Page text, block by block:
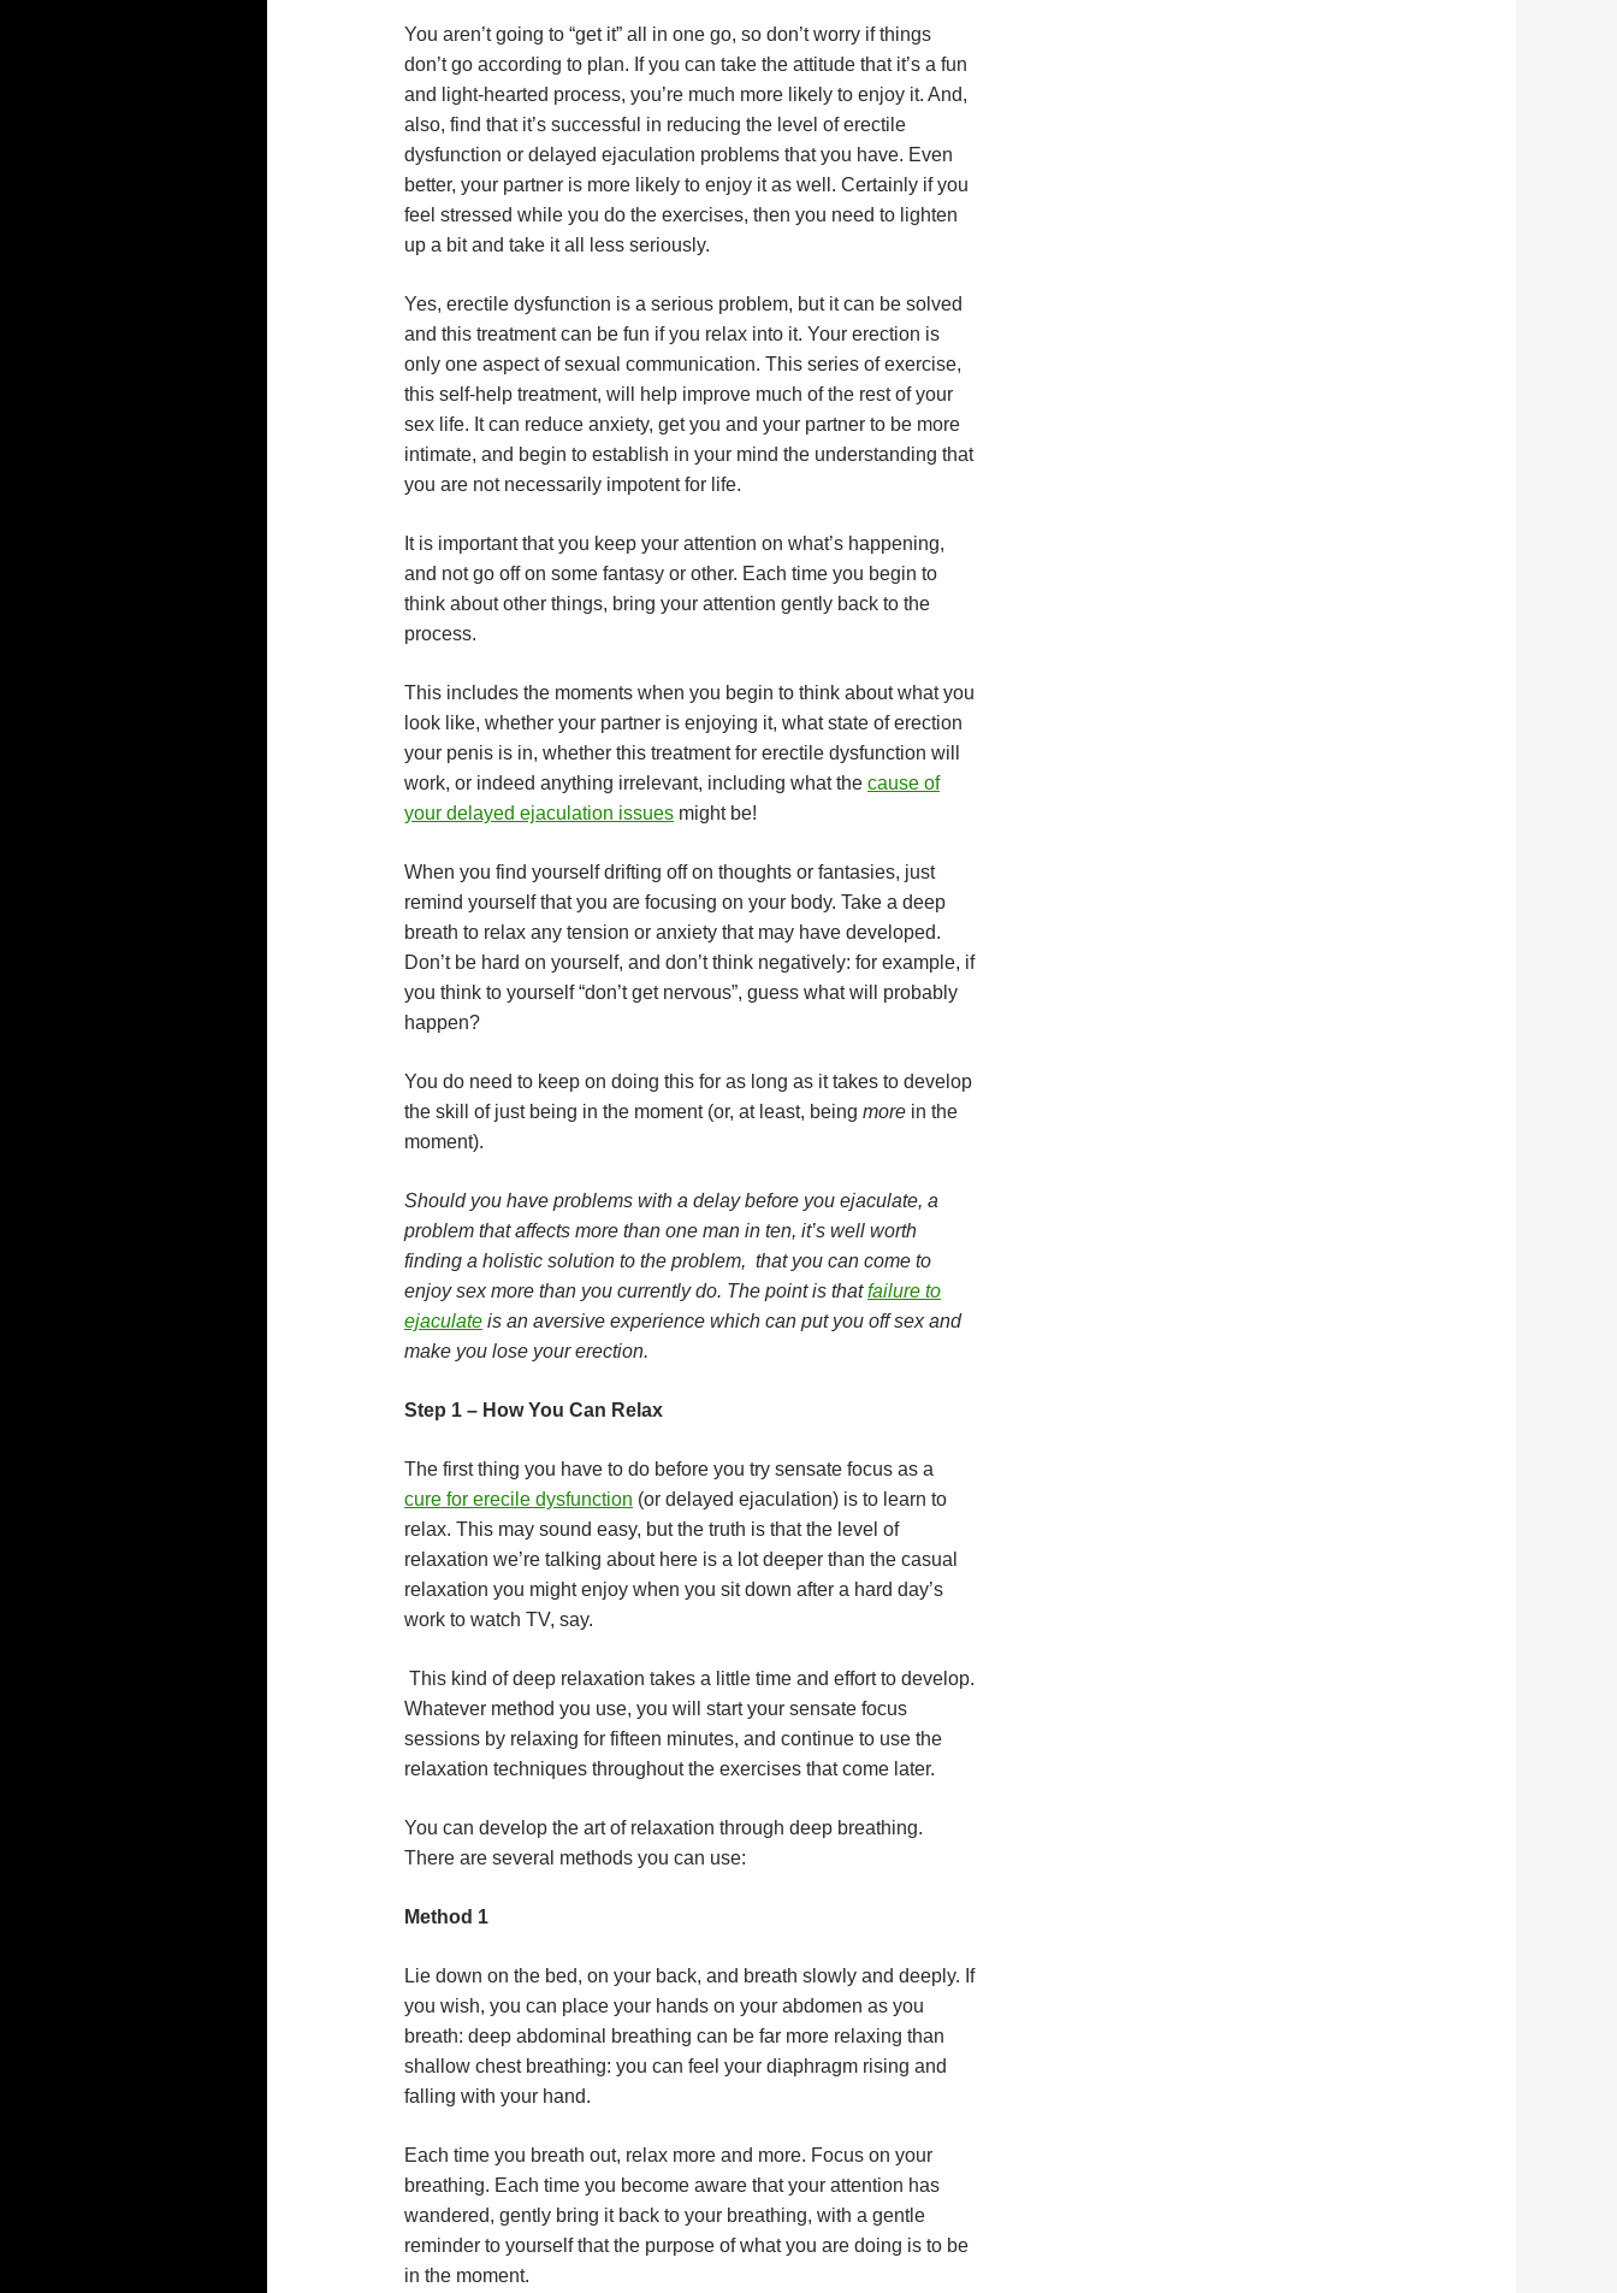
You aren’t going to “get it” all in one go, so don’t worry if things
don’t go according to plan. If you can take the attitude that it’s a fun
and light-hearted process, you’re much more likely to enjoy it. And,
also, find that it’s successful in reducing the level of erectile
dysfunction or delayed ejaculation problems that you have. Even
better, your partner is more likely to enjoy it as well. Certainly if you
feel stressed while you do the exercises, then you need to lighten
up a bit and take it all less seriously.
Yes, erectile dysfunction is a serious problem, but it can be solved
and this treatment can be fun if you relax into it. Your erection is
only one aspect of sexual communication. This series of exercise,
this self-help treatment, will help improve much of the rest of your
sex life. It can reduce anxiety, get you and your partner to be more
intimate, and begin to establish in your mind the understanding that
you are not necessarily impotent for life.
It is important that you keep your attention on what’s happening,
and not go off on some fantasy or other. Each time you begin to
think about other things, bring your attention gently back to the
process.
This includes the moments when you begin to think about what you
look like, whether your partner is enjoying it, what state of erection
your penis is in, whether this treatment for erectile dysfunction will
work, or indeed anything irrelevant, including what the cause of
your delayed ejaculation issues might be!
When you find yourself drifting off on thoughts or fantasies, just
remind yourself that you are focusing on your body. Take a deep
breath to relax any tension or anxiety that may have developed.
Don’t be hard on yourself, and don’t think negatively: for example, if
you think to yourself “don’t get nervous”, guess what will probably
happen?
You do need to keep on doing this for as long as it takes to develop
the skill of just being in the moment (or, at least, being more in the
moment).
Should you have problems with a delay before you ejaculate, a
problem that affects more than one man in ten, it’s well worth
finding a holistic solution to the problem, that you can come to
enjoy sex more than you currently do. The point is thatfailure to
ejaculate is an aversive experience which can put you off sex and
make you lose your erection.
Step 1 – How You Can Relax
The first thing you have to do before you try sensate focus as a
cure for erecile dysfunction (or delayed ejaculation) is to learn to
relax. This may sound easy, but the truth is that the level of
relaxation we’re talking about here is a lot deeper than the casual
relaxation you might enjoy when you sit down after a hard day’s
work to watch TV, say.
This kind of deep relaxation takes a little time and effort to develop.
Whatever method you use, you will start your sensate focus
sessions by relaxing for fifteen minutes, and continue to use the
relaxation techniques throughout the exercises that come later.
You can develop the art of relaxation through deep breathing.
There are several methods you can use:
Method 1
Lie down on the bed, on your back, and breath slowly and deeply. If
you wish, you can place your hands on your abdomen as you
breath: deep abdominal breathing can be far more relaxing than
shallow chest breathing: you can feel your diaphragm rising and
falling with your hand.
Each time you breath out, relax more and more. Focus on your
breathing. Each time you become aware that your attention has
wandered, gently bring it back to your breathing, with a gentle
reminder to yourself that the purpose of what you are doing is to be
in the moment.